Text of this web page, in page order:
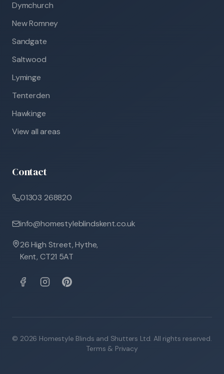
Dymchurch
New Romney
Sandgate
Saltwood
Lyminge
Tenterden
Hawkinge
View all areas
Contact
01303 268820
info@homestyleblindskent.co.uk
26 High Street, Hythe,
Kent, CT21 5AT
© 2026 Homestyle Blinds and Shutters Ltd. All rights reserved.
Terms & Privacy